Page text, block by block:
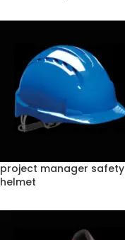
project manager safety
helmet